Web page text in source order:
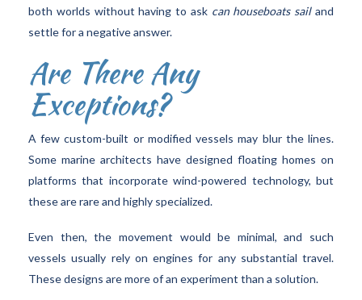
both worlds without having to ask can houseboats sailand
settle for a negative answer.
Are There Any
Exceptions?
A few custom-built or modified vessels may blur the lines.
Some marine architects have designed floating homes on
platforms that incorporate wind-powered technology, but
these are rare and highly specialized.
Even then, the movement would be minimal, and such
vessels usually rely on engines for any substantial travel.
These designs are more of an experiment than a solution.